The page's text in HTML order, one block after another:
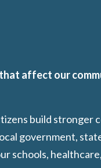
affect our
build stronger
government,
schools,